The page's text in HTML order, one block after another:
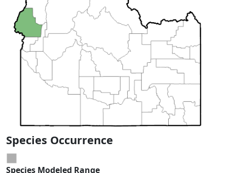
Species Occurrence
Species Modeled Range